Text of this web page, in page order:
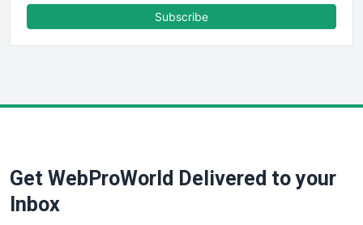
FinancePro
SaaSPro
SalesTechPro
Subscribe
Get WebProWorld Delivered to your
Inbox